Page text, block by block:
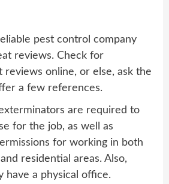
pest control company
reviews. Check for
reviews online, or else, ask the
a few references.
are required to
for the job, as well as
for working in both
residential areas. Also,
have a physical office.